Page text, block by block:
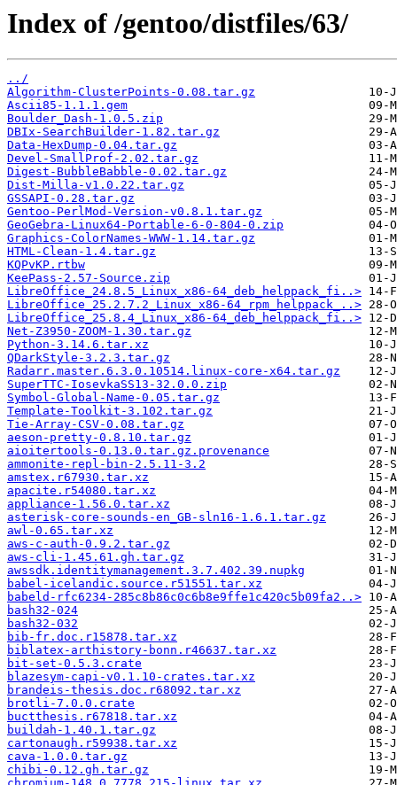
Index of /gentoo/distfiles/63/
../
Algorithm-ClusterPoints-0.08.tar.gz
Ascii85-1.1.1.gem
Boulder_Dash-1.0.5.zip
DBIx-SearchBuilder-1.82.tar.gz
Data-HexDump-0.04.tar.gz
Devel-SmallProf-2.02.tar.gz
Digest-BubbleBabble-0.02.tar.gz
Dist-Milla-v1.0.22.tar.gz
GSSAPI-0.28.tar.gz
Gentoo-PerlMod-Version-v0.8.1.tar.gz
GeoGebra-Linux64-Portable-6-0-804-0.zip
Graphics-ColorNames-WWW-1.14.tar.gz
HTML-Clean-1.4.tar.gz
KQPvKP.rtbw
KeePass-2.57-Source.zip
LibreOffice_24.8.5_Linux_x86-64_deb_helppack_fi..>
LibreOffice_25.2.7.2_Linux_x86-64_rpm_helppack_..>
LibreOffice_25.8.4_Linux_x86-64_deb_helppack_fi..>
Net-Z3950-ZOOM-1.30.tar.gz
Python-3.14.6.tar.xz
QDarkStyle-3.2.3.tar.gz
Radarr.master.6.3.0.10514.linux-core-x64.tar.gz
SuperTTC-IosevkaSS13-32.0.0.zip
Symbol-Global-Name-0.05.tar.gz
Template-Toolkit-3.102.tar.gz
Tie-Array-CSV-0.08.tar.gz
aeson-pretty-0.8.10.tar.gz
aioitertools-0.13.0.tar.gz.provenance
ammonite-repl-bin-2.5.11-3.2
amstex.r67930.tar.xz
apacite.r54080.tar.xz
appliance-1.56.0.tar.xz
asterisk-core-sounds-en_GB-sln16-1.6.1.tar.gz
awl-0.65.tar.xz
aws-c-auth-0.9.2.tar.gz
aws-cli-1.45.61.gh.tar.gz
awssdk.identitymanagement.3.7.402.39.nupkg
babel-icelandic.source.r51551.tar.xz
babeld-rfc6234-285c8b86c0c6b8e9ffe1c420c5b09fa2..>
bash32-024
bash32-032
bib-fr.doc.r15878.tar.xz
biblatex-arthistory-bonn.r46637.tar.xz
bit-set-0.5.3.crate
blazesym-capi-v0.1.10-crates.tar.xz
brandeis-thesis.doc.r68092.tar.xz
brotli-7.0.0.crate
buctthesis.r67818.tar.xz
buildah-1.40.1.tar.gz
cartonaugh.r59938.tar.xz
cava-1.0.0.tar.gz
chibi-0.12.gh.tar.gz